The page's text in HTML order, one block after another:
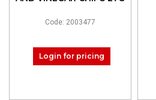
Code: 2003477
Login for pricing